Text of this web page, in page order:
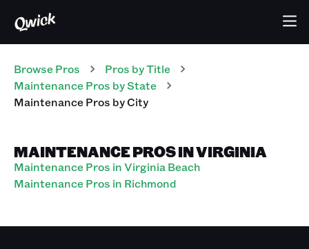
Browse Pros Pros by Title
Maintenance Pros by State
Maintenance Pros by City
MAINTENANCE PROS IN VIRGINIA
Maintenance Pros in Virginia Beach
Maintenance Pros in Richmond